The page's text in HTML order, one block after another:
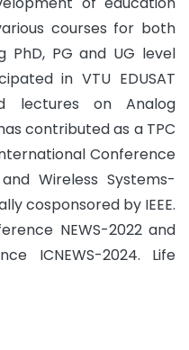
courses for both
PhD, PG and UG level
in VTU EDUSAT
lectures on Analog
contributed as a TPC
Conference
Wireless Systems-
cosponsored by IEEE.
NEWS-2022 and
ICNEWS-2024. Life